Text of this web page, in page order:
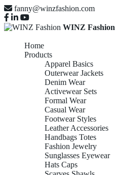
fanny@winzfashion.com
WINZ Fashion
Home
Products
Apparel Basics
Outerwear Jackets
Denim Wear
Activewear Sets
Formal Wear
Casual Wear
Footwear Styles
Leather Accessories
Handbags Totes
Fashion Jewelry
Sunglasses Eyewear
Hats Caps